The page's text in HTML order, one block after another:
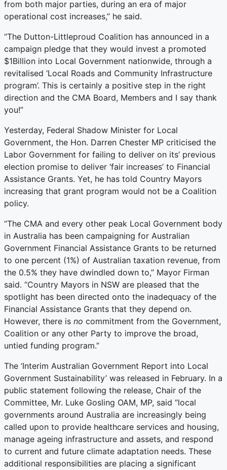
from both major parties, during an era of major
operational cost increases,” he said.
“The Dutton-Littleproud Coalition has announced in a
campaign pledge that they would invest a promoted
$1Billion into Local Government nationwide, through a
revitalised ‘Local Roads and Community Infrastructure
program’. This is certainly a positive step in the right
direction and the CMA Board, Members and I say thank
you!”
Yesterday, Federal Shadow Minister for Local
Government, the Hon. Darren Chester MP criticised the
Labor Government for failing to deliver on its’ previous
election promise to deliver ‘fair increases’ to Financial
Assistance Grants. Yet, he has told Country Mayors
increasing that grant program would not be a Coalition
policy.
“The CMA and every other peak Local Government body
in Australia has been campaigning for Australian
Government Financial Assistance Grants to be returned
to one percent (1%) of Australian taxation revenue, from
the 0.5% they have dwindled down to,” Mayor Firman
said. “Country Mayors in NSW are pleased that the
spotlight has been directed onto the inadequacy of the
Financial Assistance Grants that they depend on.
However, there is no commitment from the Government,
Coalition or any other Party to improve the broad,
untied funding program.”
The ‘Interim Australian Government Report into Local
Government Sustainability’ was released in February. In a
public statement following the release, Chair of the
Committee, Mr. Luke Gosling OAM, MP, said “local
governments around Australia are increasingly being
called upon to provide healthcare services and housing,
manage ageing infrastructure and assets, and respond
to current and future climate adaptation needs. These
additional responsibilities are placing a significant